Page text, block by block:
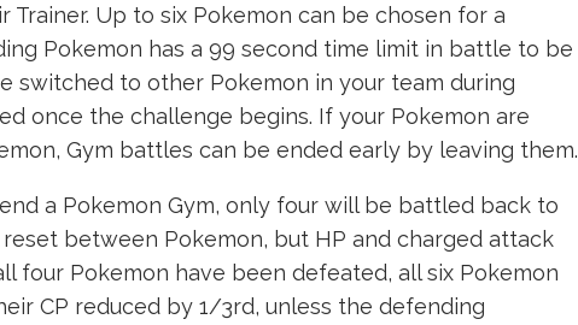
Up to six Pokemon can be chosen for a
Pokemon has a 99 second time limit in battle to be
switched to other Pokemon in your team during
once the challenge begins. If your Pokemon are
Gym battles can be ended early by leaving them.
a Pokemon Gym, only four will be battled back to
between Pokemon, but HP and charged attack
four Pokemon have been defeated, all six Pokemon
CP reduced by 1/3rd, unless the defending